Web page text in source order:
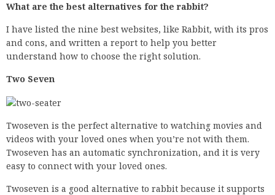
What are the best alternatives for the rabbit?
I have listed the nine best websites, like Rabbit, with its pros
and cons, and written a report to help you better
understand how to choose the right solution.
Two Seven
Twoseven is the perfect alternative to watching movies and
videos with your loved ones when you’re not with them.
Twoseven has an automatic synchronization, and it is very
easy to connect with your loved ones.
Twoseven is a good alternative to rabbit because it supports